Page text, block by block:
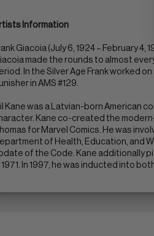
Information
Giacoia (July 6, 1924 – February
made the rounds to almost
In the Silver Age Frank worked
in AMS #129.
Kane was a Latvian-born American
Kane co-created the
for Marvel Comics. He was
of Health, Education, and
of the Code. Kane additionally
1971. In 1997, he was inducted into